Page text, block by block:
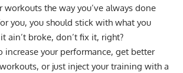
the way you’ve always done
you, you should stick with what you
ain’t broke, don’t fix it, right?
increase your performance, get better
or just inject your training with a